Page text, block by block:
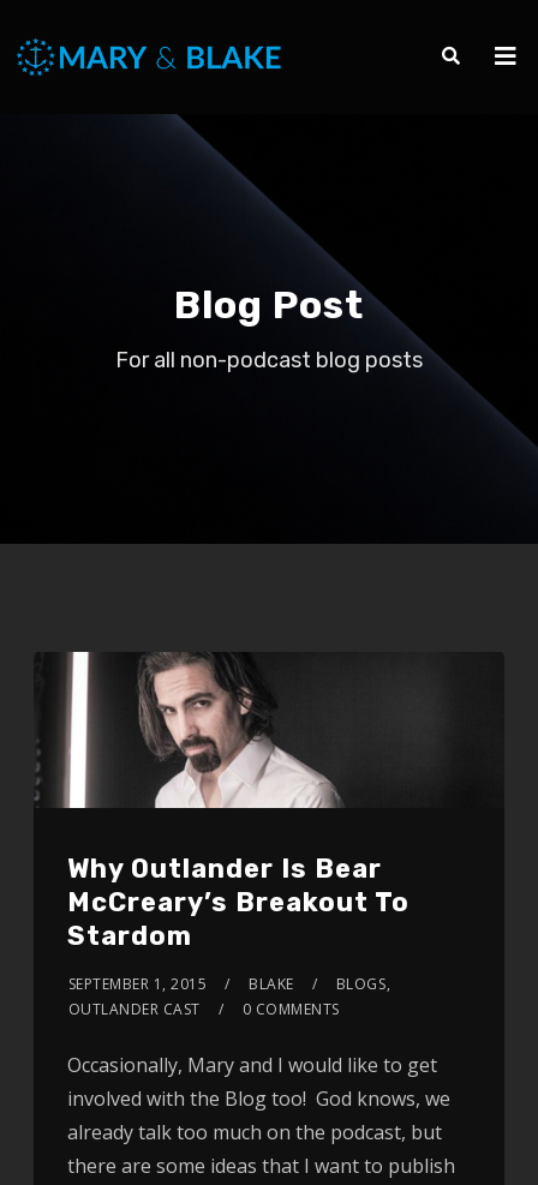
Blog Post
For all non-podcast blog posts
Why Outlander Is Bear
McCreary’s Breakout To
Stardom
SEPTEMBER 1, 2015 BLAKE BLOGS,
OUTLANDER CAST
0 COMMENTS
Occasionally, Mary and I would like to get
involved with the Blog too! God knows, we
already talk too much on the podcast, but
there are some ideas that I want to publish